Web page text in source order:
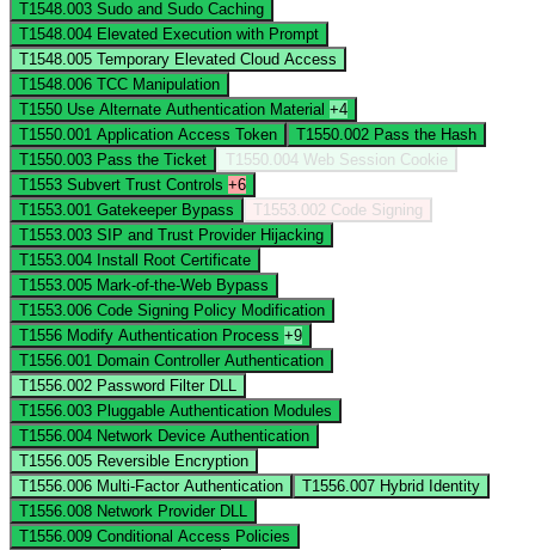
T1548.003 Sudo and Sudo Caching
T1548.004 Elevated Execution with Prompt
T1548.005 Temporary Elevated Cloud Access
T1548.006 TCC Manipulation
T1550 Use Alternate Authentication Material +4
T1550.001 Application Access Token T1550.002 Pass the Hash
T1550.003 Pass the Ticket T1550.004 Web Session Cookie
T1553 Subvert Trust Controls +6
T1553.001 Gatekeeper Bypass T1553.002 Code Signing
T1553.003 SIP and Trust Provider Hijacking
T1553.004 Install Root Certificate
T1553.005 Mark-of-the-Web Bypass
T1553.006 Code Signing Policy Modification
T1556 Modify Authentication Process +9
T1556.001 Domain Controller Authentication
T1556.002 Password Filter DLL
T1556.003 Pluggable Authentication Modules
T1556.004 Network Device Authentication
T1556.005 Reversible Encryption
T1556.006 Multi-Factor Authentication T1556.007 Hybrid Identity
T1556.008 Network Provider DLL
T1556.009 Conditional Access Policies